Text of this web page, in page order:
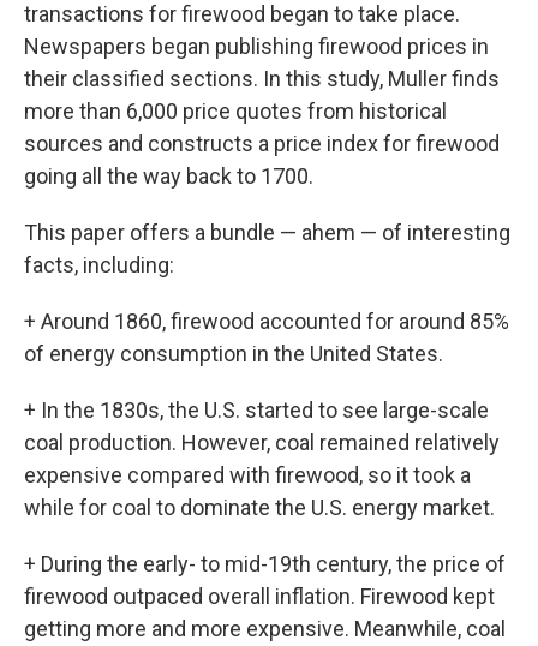
transactions for firewood began to take place.
Newspapers began publishing firewood prices in
their classified sections. In this study, Muller finds
more than 6,000 price quotes from historical
sources and constructs a price index for firewood
going all the way back to 1700.
This paper offers a bundle — ahem — of interesting
facts, including:
+ Around 1860, firewood accounted for around 85%
of energy consumption in the United States.
+ In the 1830s, the U.S. started to see large-scale
coal production. However, coal remained relatively
expensive compared with firewood, so it took a
while for coal to dominate the U.S. energy market.
+ During the early- to mid-19th century, the price of
firewood outpaced overall inflation. Firewood kept
getting more and more expensive. Meanwhile, coal